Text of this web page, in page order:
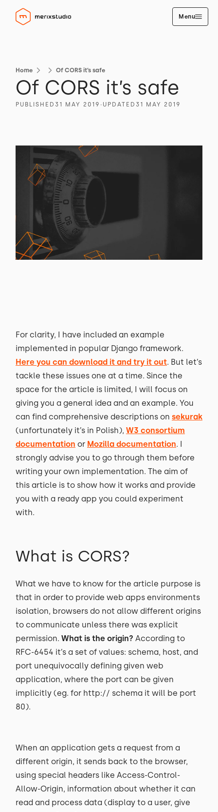
Menu
Home Of CORS it’s safe
Of CORS it’s safe
PUBLISHED 31 MAY 2019 ∙ UPDATED 31 MAY 2019
For clarity, I have included an example
implemented in popular Django framework.
Here you can download it and try it out. But let’s
tackle these issues one at a time. Since the
space for the article is limited, I will focus on
giving you a general idea and an example. You
can find comprehensive descriptions on sekurak
(unfortunately it’s in Polish), W3 consortium
documentation or Mozilla documentation. I
strongly advise you to go through them before
writing your own implementation. The aim of
this article is to show how it works and provide
you with a ready app you could experiment
with.
What is CORS?
What we have to know for the article purpose is
that in order to provide web apps environments
isolation, browsers do not allow different origins
to communicate unless there was explicit
permission. What is the origin? According to
RFC-6454 it’s a set of values: schema, host, and
port unequivocally defining given web
application, where the port can be given
implicitly (eg. for http:// schema it will be port
80).
When an application gets a request from a
different origin, it sends back to the browser,
using special headers like Access-Control-
Allow-Origin, information about whether it can
read and process data (display to a user, give